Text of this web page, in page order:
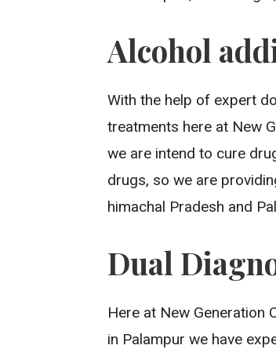
Alcohol
With the help of expert
treatments here at New
we are intend to cure
drugs, so we are
himachal Pradesh and
Dual
Here at New Generation
in Palampur we have